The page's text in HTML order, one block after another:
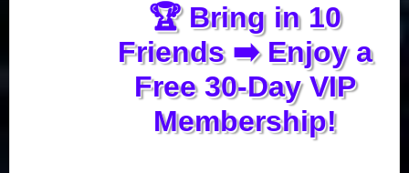
🏆 Bring in 10
Friends ➡️ Enjoy a
Free 30-Day VIP
Membership!